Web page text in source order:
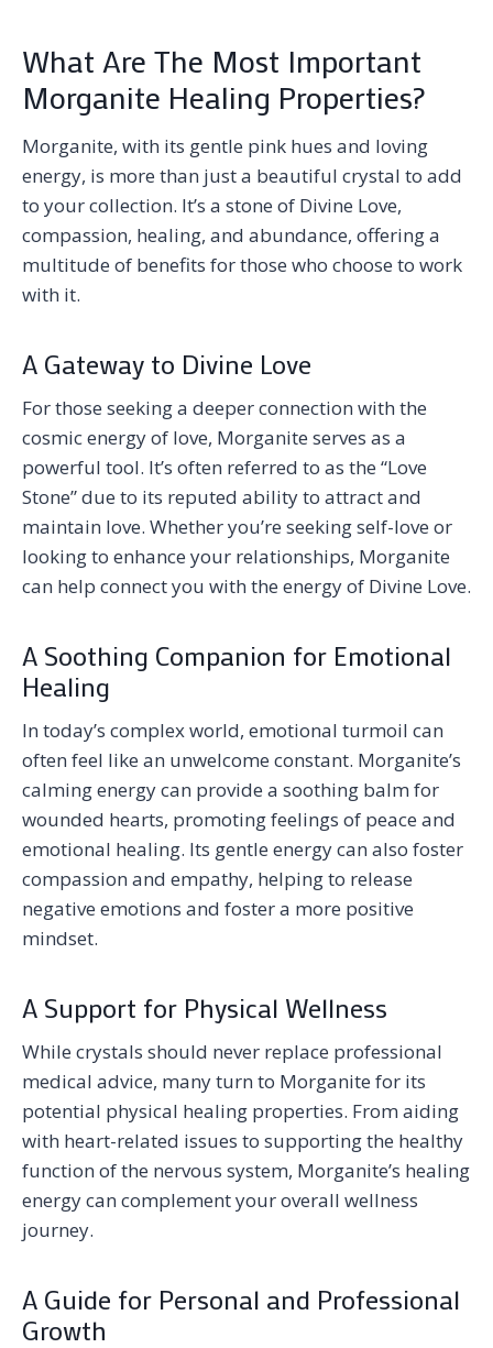
What Are The Most Important
Morganite Healing Properties?
Morganite, with its gentle pink hues and loving
energy, is more than just a beautiful crystal to add
to your collection. It’s a stone of Divine Love,
compassion, healing, and abundance, offering a
multitude of benefits for those who choose to work
with it.
A Gateway to Divine Love
For those seeking a deeper connection with the
cosmic energy of love, Morganite serves as a
powerful tool. It’s often referred to as the “Love
Stone” due to its reputed ability to attract and
maintain love. Whether you’re seeking self-love or
looking to enhance your relationships, Morganite
can help connect you with the energy of Divine Love.
A Soothing Companion for Emotional
Healing
In today’s complex world, emotional turmoil can
often feel like an unwelcome constant. Morganite’s
calming energy can provide a soothing balm for
wounded hearts, promoting feelings of peace and
emotional healing. Its gentle energy can also foster
compassion and empathy, helping to release
negative emotions and foster a more positive
mindset.
A Support for Physical Wellness
While crystals should never replace professional
medical advice, many turn to Morganite for its
potential physical healing properties. From aiding
with heart-related issues to supporting the healthy
function of the nervous system, Morganite’s healing
energy can complement your overall wellness
journey.
A Guide for Personal and Professional
Growth